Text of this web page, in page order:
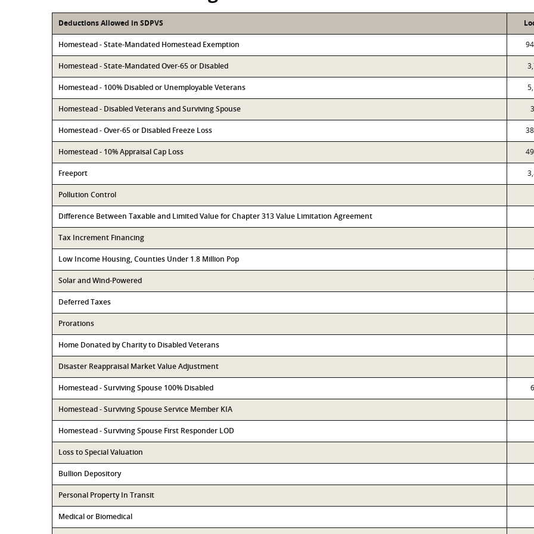
Deductions Allowed in SDPVS
Homestead - State-Mandated Homestead Exemption
Homestead - State-Mandated Over-65 or Disabled
Homestead - 100% Disabled or Unemployable Veterans
Homestead - Disabled Veterans and Surviving Spouse
Homestead - Over-65 or Disabled Freeze Loss
Homestead - 10% Appraisal Cap Loss
Freeport
Pollution Control
Difference Between Taxable and Limited Value for Chapter 313 Value Limitation Agreement
Tax Increment Financing
Low Income Housing, Counties Under 1.8 Million Pop
Solar and Wind-Powered
Deferred Taxes
Prorations
Home Donated by Charity to Disabled Veterans
Disaster Reappraisal Market Value Adjustment
Homestead - Surviving Spouse 100% Disabled
Homestead - Surviving Spouse Service Member KIA
Homestead - Surviving Spouse First Responder LOD
Loss to Special Valuation
Bullion Depository
Personal Property In Transit
Medical or Biomedical